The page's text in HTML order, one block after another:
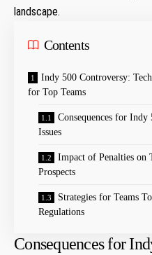
landscape.
Contents
Indy 500 Controversy:
for Top Teams
Consequences for
⁤Issues
Impact of Penalties on
Prospects
Strategies for Teams
Regulations
Consequences for